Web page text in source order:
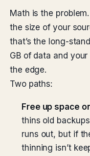
Math is the
the size of your
that’s the long-
GB of data and
the edge.
Two paths:
Free up space
thins old
runs out, but if
thinning isn’t